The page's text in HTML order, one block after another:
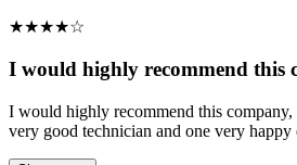
★★★★☆
I would highly recommend this
I would highly recommend this company,
very good technician and one very happy